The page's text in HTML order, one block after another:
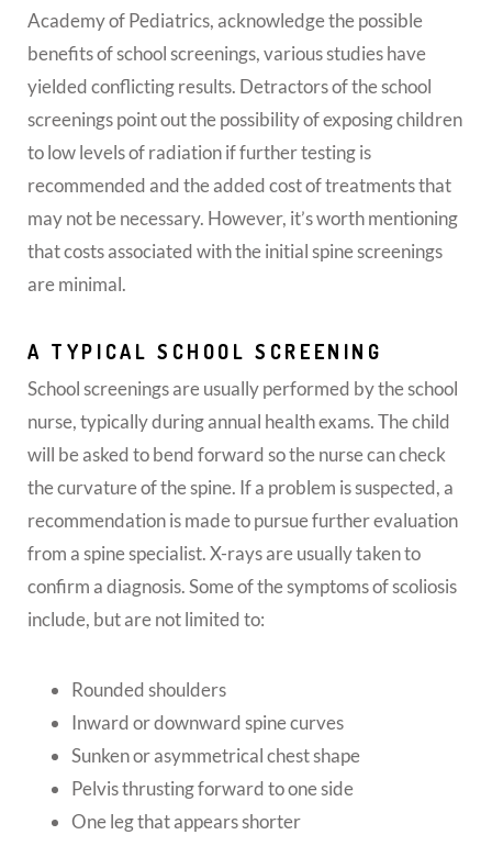
Academy of Pediatrics, acknowledge the possible
benefits of school screenings, various studies have
yielded conflicting results. Detractors of the school
screenings point out the possibility of exposing children
to low levels of radiation if further testing is
recommended and the added cost of treatments that
may not be necessary. However, it’s worth mentioning
that costs associated with the initial spine screenings
are minimal.
A TYPICAL SCHOOL SCREENING
School screenings are usually performed by the school
nurse, typically during annual health exams. The child
will be asked to bend forward so the nurse can check
the curvature of the spine. If a problem is suspected, a
recommendation is made to pursue further evaluation
from a spine specialist. X-rays are usually taken to
confirm a diagnosis. Some of the symptoms of scoliosis
include, but are not limited to:
Rounded shoulders
Inward or downward spine curves
Sunken or asymmetrical chest shape
Pelvis thrusting forward to one side
One leg that appears shorter